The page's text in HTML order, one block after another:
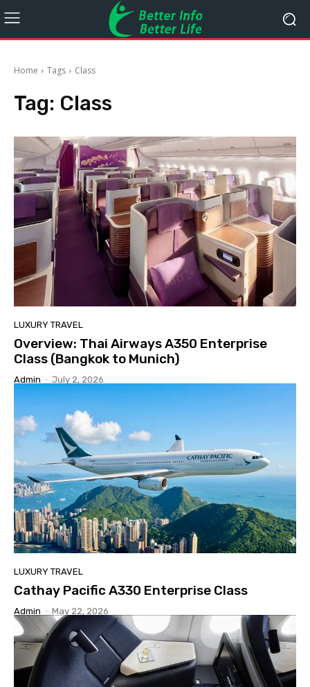
Home Tags Class
Tag: Class
LUXURY TRAVEL
Overview: Thai Airways A350 Enterprise
Class (Bangkok to Munich)
Admin - July 2, 2026
LUXURY TRAVEL
Cathay Pacific A330 Enterprise Class
Admin - May 22, 2026